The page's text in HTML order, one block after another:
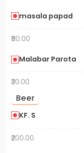
masala papad
₹80.00
Malabar Parota
₹30.00
Beer
KF. S
₹200.00